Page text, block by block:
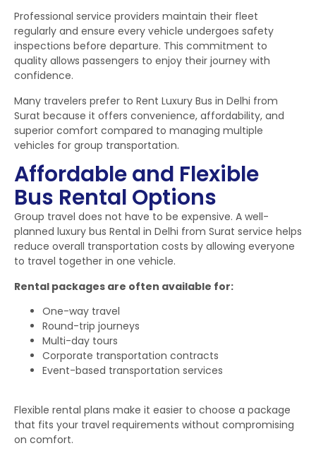
Professional service providers maintain their fleet
regularly and ensure every vehicle undergoes safety
inspections before departure. This commitment to
quality allows passengers to enjoy their journey with
confidence.
Many travelers prefer to Rent Luxury Bus in Delhi from
Surat because it offers convenience, affordability, and
superior comfort compared to managing multiple
vehicles for group transportation.
Affordable and Flexible
Bus Rental Options
Group travel does not have to be expensive. A well-
planned luxury bus Rental in Delhi from Surat service helps
reduce overall transportation costs by allowing everyone
to travel together in one vehicle.
Rental packages are often available for:
One-way travel
Round-trip journeys
Multi-day tours
Corporate transportation contracts
Event-based transportation services
Flexible rental plans make it easier to choose a package
that fits your travel requirements without compromising
on comfort.